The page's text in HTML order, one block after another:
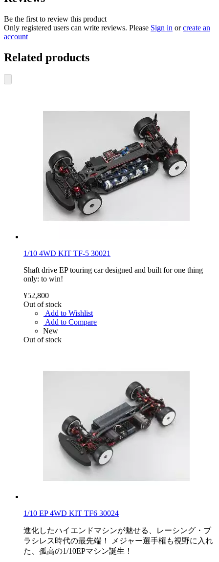
Be the first to review this product
Only registered users can write reviews. Please Sign in orcreate an
account
Related products
1/10 4WD KIT TF-5 30021
Shaft drive EP touring car designed and built for one thing
only: to win!
¥52,800
Out of stock
Add to Wishlist
Add to Compare
New
Out of stock
1/10 EP 4WD KIT TF6 30024
進化したハイエンドマシンが魅せる、レーシング・ブ
ラシレス時代の最先端！ メジャー選手権も視野に入れ
た、孤高の1/10EPマシン誕生！